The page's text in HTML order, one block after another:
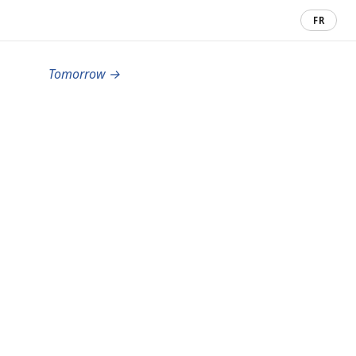
FR
Tomorrow →